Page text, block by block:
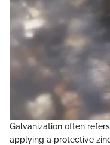
Galvanization often
applying a protective